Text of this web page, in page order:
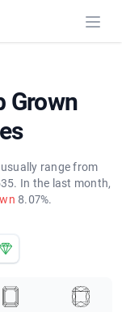
Grown
range from
In the last month,
8.07%.